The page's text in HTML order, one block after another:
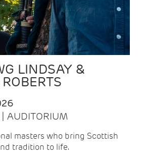
LINDSAY &
AUDITORIUM
masters who bring Scottish
tradition to life.